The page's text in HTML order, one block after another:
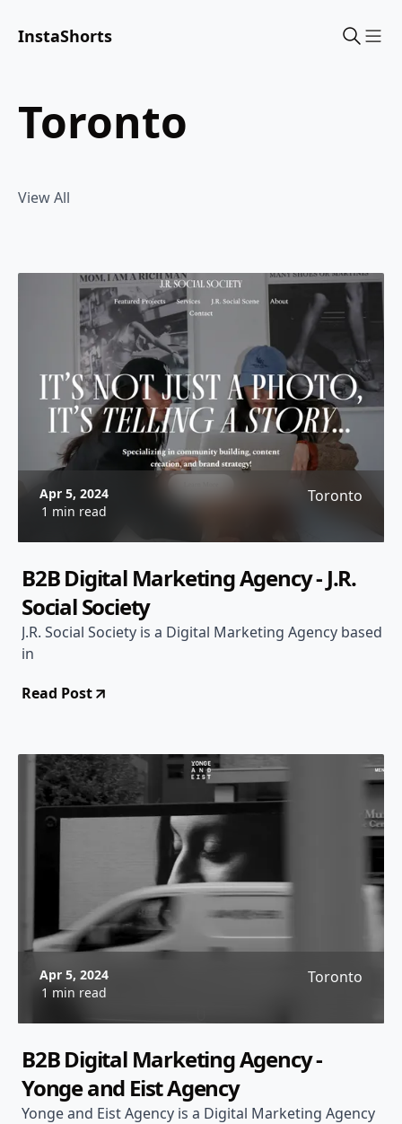
InstaShorts
toronto
View All
Apr 5, 2024
1 min read
Toronto
B2B Digital Marketing Agency - J.R.
Social Society
J.R. Social Society is a Digital Marketing Agency based
in
Read Post
Apr 5, 2024
1 min read
Toronto
B2B Digital Marketing Agency -
Yonge and Eist Agency
Yonge and Eist Agency is a Digital Marketing Agency